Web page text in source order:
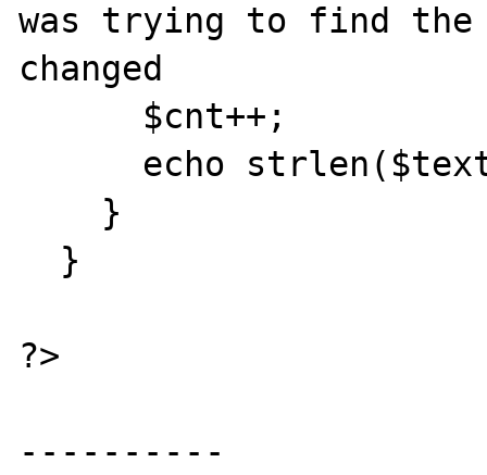
was trying to find the
changed
?>
----------